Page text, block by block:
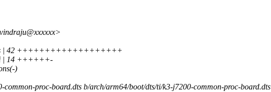
| 42 +++++++++++++++++++
| 14 ++++++-
)
proc-board.dts b/arch/arm64/boot/dts/ti/k3-j7200-common-proc-board.dts